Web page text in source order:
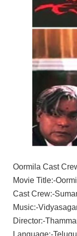
Oormila Cast
Movie Title:-
Cast Crew:-
Music:-
Director:-
Language:-Telugu